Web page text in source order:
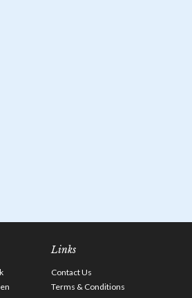
Links
Contact Us
Terms & Conditions